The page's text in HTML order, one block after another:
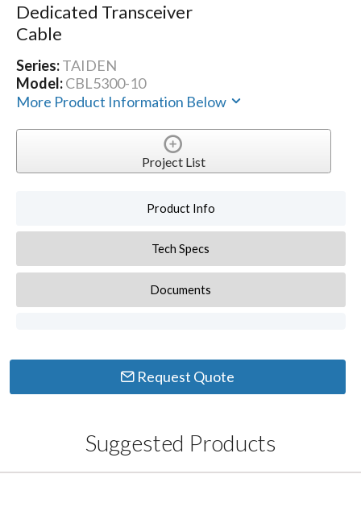
Dedicated Transceiver
Cable
Series:TAIDEN
Model:CBL5300-10
More Product Information Below
Project List
Product Info
Tech Specs
Documents
Request Quote
Suggested Products